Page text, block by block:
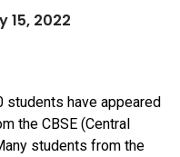
15, 2022
students have appeared
the CBSE (Central
students from the